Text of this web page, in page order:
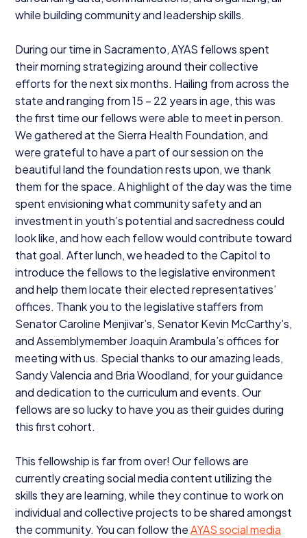
while building community and leadership skills.
During our time in Sacramento,AYAS fellows spent
their morning strategizing around their collective
efforts for the next six months. Hailing from across the
state and ranging from15 – 22 years in age, this was
the first time our fellows were able to meet in person.
We gathered at the Sierra Health Foundation, and
were grateful to have a part of our session on the
beautiful land the foundation rests upon, we thank
them for the space. A highlight of the day was the time
spent envisioning what community safety and an
investment in youth’s potential and sacredness could
look like, and how each fellow would contribute toward
that goal. After lunch, we headed to the Capitol to
introduce the fellows to the legislative environment
and help them locate their elected representatives’
offices. Thank you to the legislative staffers from
Senator Caroline Menjivar’s, Senator Kevin McCarthy’s,
and Assemblymember Joaquin Arambula’s offices for
meeting with us. Special thanks to our amazing leads,
Sandy Valencia and Bria Woodland, for your guidance
and dedication to the curriculum and events. Our
fellows are so lucky to have you as their guides during
this first cohort.
This fellowship is far from over! Our fellows are
currently creating social media content utilizing the
skills they are learning, while they continue to work on
individual and collective projects to be shared amongst
the community. You can follow theAYASsocial media